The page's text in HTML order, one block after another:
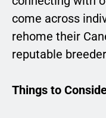
come across
rehome their
reputable
Things to